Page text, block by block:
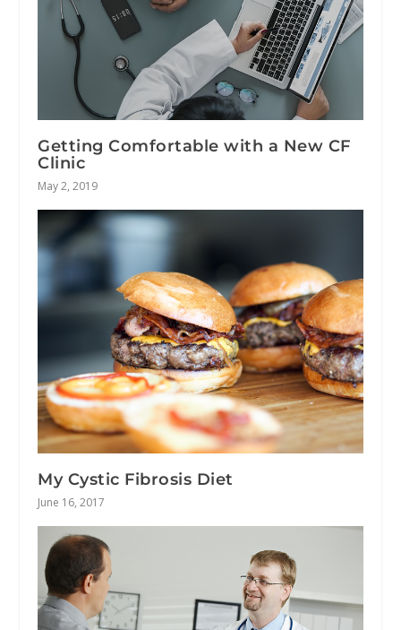
Getting Comfortable with a New CF
Clinic
May 2, 2019
My Cystic Fibrosis Diet
June 16, 2017